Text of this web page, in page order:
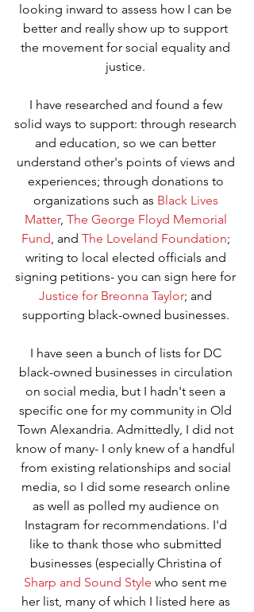
looking inward to assess how I can be
better and really show up to support
the movement for social equality and
justice.
I have researched and found a few
solid ways to support: through research
and education, so we can better
understand other's points of views and
experiences; through donations to
organizations such as Black Lives
Matter, The George Floyd Memorial
Fund, and The Loveland Foundation;
writing to local elected officials and
signing petitions- you can sign here for
Justice for Breonna Taylor; and
supporting black-owned businesses.
I have seen a bunch of lists for DC
black-owned businesses in circulation
on social media, but I hadn't seen a
specific one for my community in Old
Town Alexandria. Admittedly, I did not
know of many- I only knew of a handful
from existing relationships and social
media, so I did some research online
as well as polled my audience on
Instagram for recommendations. I'd
like to thank those who submitted
businesses (especially Christina of
Sharp and Sound Style who sent me
her list, many of which I listed here as